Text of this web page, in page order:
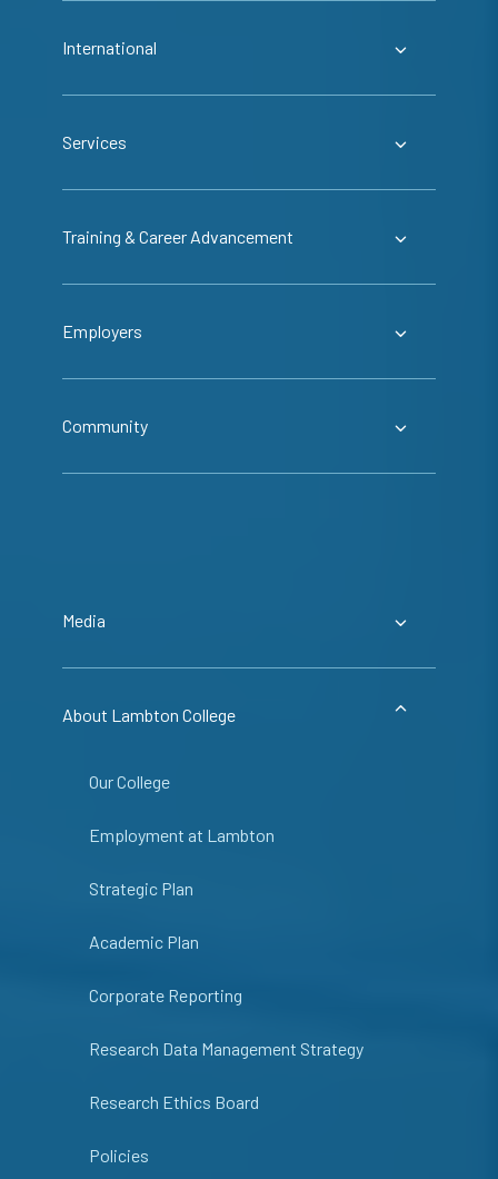
International
Services
Training & Career Advancement
Employers
Community
Media
About Lambton College
Our College
Employment at Lambton
Strategic Plan
Academic Plan
Corporate Reporting
Research Data Management Strategy
Research Ethics Board
Policies